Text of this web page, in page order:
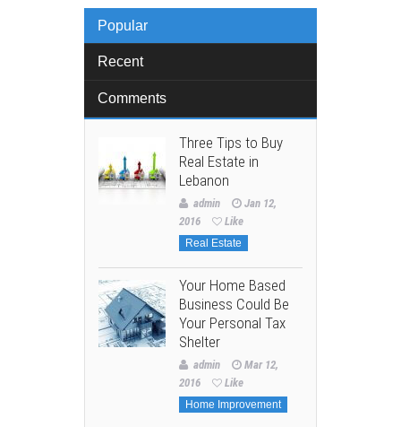
Popular
Recent
Comments
Three Tips to Buy
Real Estate in
Lebanon
admin
Jan 12,
2016
Like
Real Estate
Your Home Based
Business Could Be
Your Personal Tax
Shelter
admin
Mar 12,
2016
Like
Home Improvement